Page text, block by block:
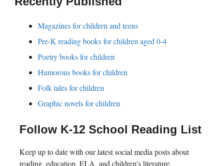
Magazines for children and teens
Pre-K reading books for children aged 0-4
Poetry books for children
Humorous books for children
Folk tales for children
Graphic novels for children
Follow K-12 School Reading List
Keep up to date with our latest social media posts about
reading, education, ELA, and children's literature.